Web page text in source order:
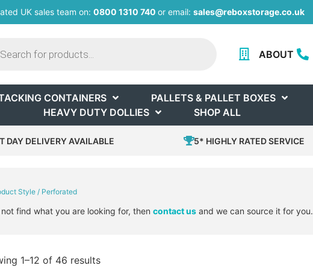
UK sales team on: 0800 1310 740 or email: sales@reboxstorage.co.uk
ABOUT
CONTAINERS PALLETS & PALLET BOXES
HEAVY DUTY DOLLIES
SHOP ALL
DAY DELIVERY AVAILABLE 5* HIGHLY RATED SERVICE
Style / Perforated
find what you are looking for, thencontact us and we can source it for you.
1–12 of 46 results